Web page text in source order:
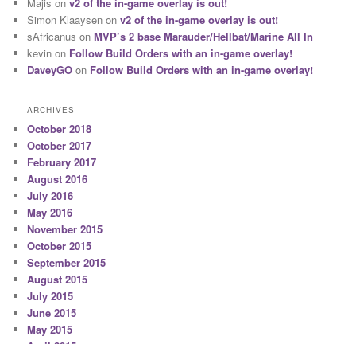
Simon Klaaysen onv2 of the in-game overlay is out!
sAfricanus onMVP’s 2 base Marauder/Hellbat/Marine All In
kevin on Follow Build Orders with an in-game overlay!
DaveyGO on Follow Build Orders with an in-game overlay!
ARCHIVES
October 2018
October 2017
February 2017
August 2016
July 2016
May 2016
November 2015
October 2015
September 2015
August 2015
July 2015
June 2015
May 2015